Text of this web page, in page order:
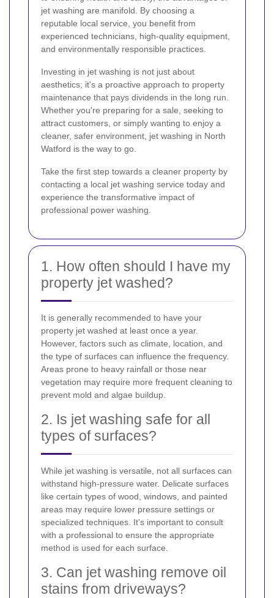
jet washing are manifold. By choosing a
reputable local service, you benefit from
experienced technicians, high-quality equipment,
and environmentally responsible practices.
Investing in jet washing is not just about
aesthetics; it's a proactive approach to property
maintenance that pays dividends in the long run.
Whether you're preparing for a sale, seeking to
attract customers, or simply wanting to enjoy a
cleaner, safer environment, jet washing in North
Watford is the way to go.
Take the first step towards a cleaner property by
contacting a local jet washing service today and
experience the transformative impact of
professional power washing.
1. How often should I have my
property jet washed?
It is generally recommended to have your
property jet washed at least once a year.
However, factors such as climate, location, and
the type of surfaces can influence the frequency.
Areas prone to heavy rainfall or those near
vegetation may require more frequent cleaning to
prevent mold and algae buildup.
2. Is jet washing safe for all
types of surfaces?
While jet washing is versatile, not all surfaces can
withstand high-pressure water. Delicate surfaces
like certain types of wood, windows, and painted
areas may require lower pressure settings or
specialized techniques. It's important to consult
with a professional to ensure the appropriate
method is used for each surface.
3. Can jet washing remove oil
stains from driveways?